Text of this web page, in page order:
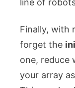
line of
Finally, with
forget the
one, reduce
your array